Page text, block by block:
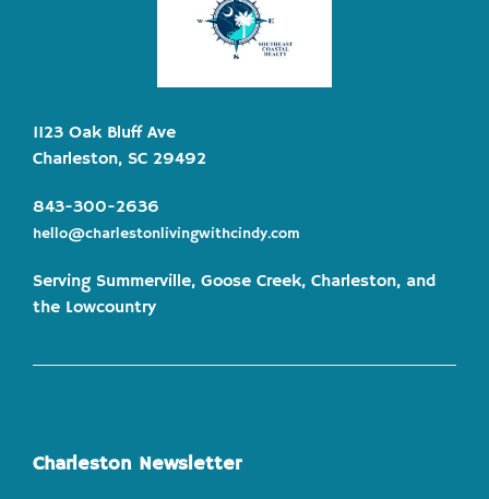
1123 Oak Bluff Ave
Charleston, SC 29492
843-300-2636
hello@charlestonlivingwithcindy.com
Serving Summerville, Goose Creek, Charleston, and
the Lowcountry
Charleston Newsletter